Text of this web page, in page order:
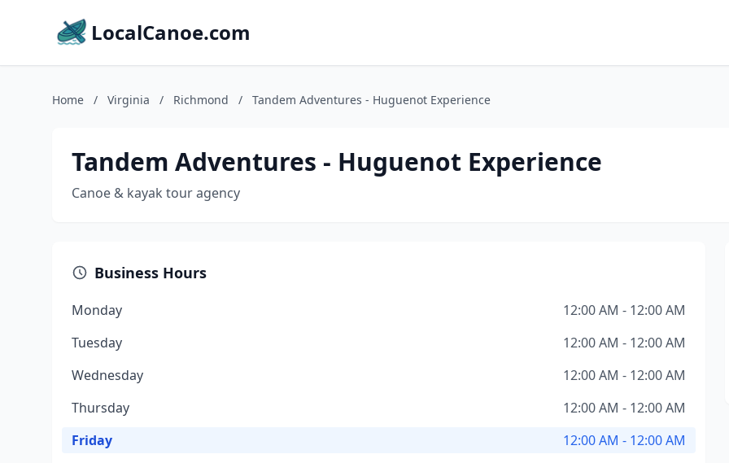
LocalCanoe.com
Home / Virginia / Richmond / Tandem Adventures - Huguenot Experience
Tandem Adventures - Huguenot Experience
Canoe & kayak tour agency
Business Hours
Monday
12:00 AM - 12:00 AM
Tuesday
12:00 AM - 12:00 AM
Wednesday
12:00 AM - 12:00 AM
Thursday
12:00 AM - 12:00 AM
Friday
12:00 AM - 12:00 AM